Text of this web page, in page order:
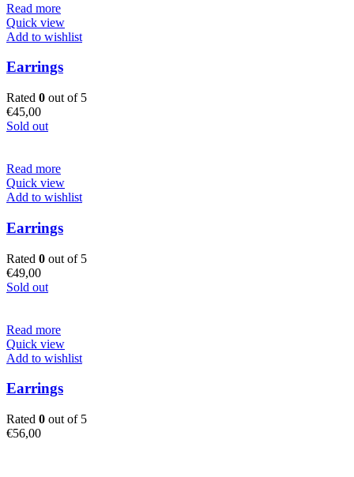
Read more
Quick view
Add to wishlist
Earrings
Rated 0 out of 5
€45,00
Sold out
Read more
Quick view
Add to wishlist
Earrings
Rated 0 out of 5
€49,00
Sold out
Read more
Quick view
Add to wishlist
Earrings
Rated 0 out of 5
€56,00